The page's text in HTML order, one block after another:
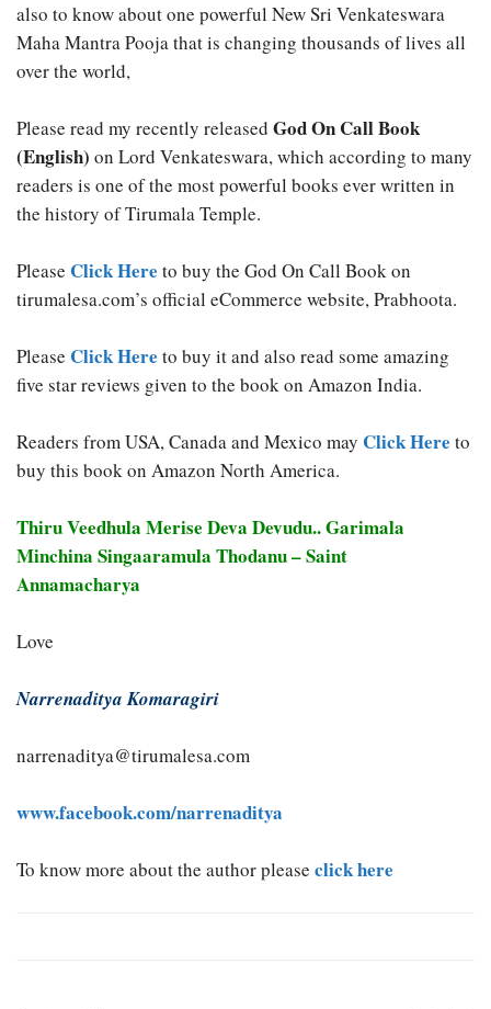
also to know about one powerful New Sri Venkateswara
Maha Mantra Pooja that is changing thousands of lives all
over the world,
Please read my recently released God On Call Book
(English) on Lord Venkateswara, which according to many
readers is one of the most powerful books ever written in
the history of Tirumala Temple.
Please Click Here to buy the God On Call Book on
tirumalesa.com’s official eCommerce website, Prabhoota.
Please Click Here to buy it and also read some amazing
five star reviews given to the book on Amazon India.
Readers from USA, Canada and Mexico may Click Here to
buy this book on Amazon North America.
Thiru Veedhula Merise Deva Devudu.. Garimala
Minchina Singaaramula Thodanu – Saint
Annamacharya
Love
Narrenaditya Komaragiri
narrenaditya@tirumalesa.com
www.facebook.com/narrenaditya
To know more about the author please click here